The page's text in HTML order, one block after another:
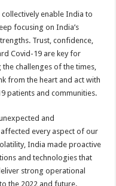
enable India to
focusing on India’s
Trust, confidence,
Covid-19 are key for
challenges of the times,
from the heart and act with
patients and communities.
and
every aspect of our
India made proactive
and technologies that
strong operational
the 2022 and future.